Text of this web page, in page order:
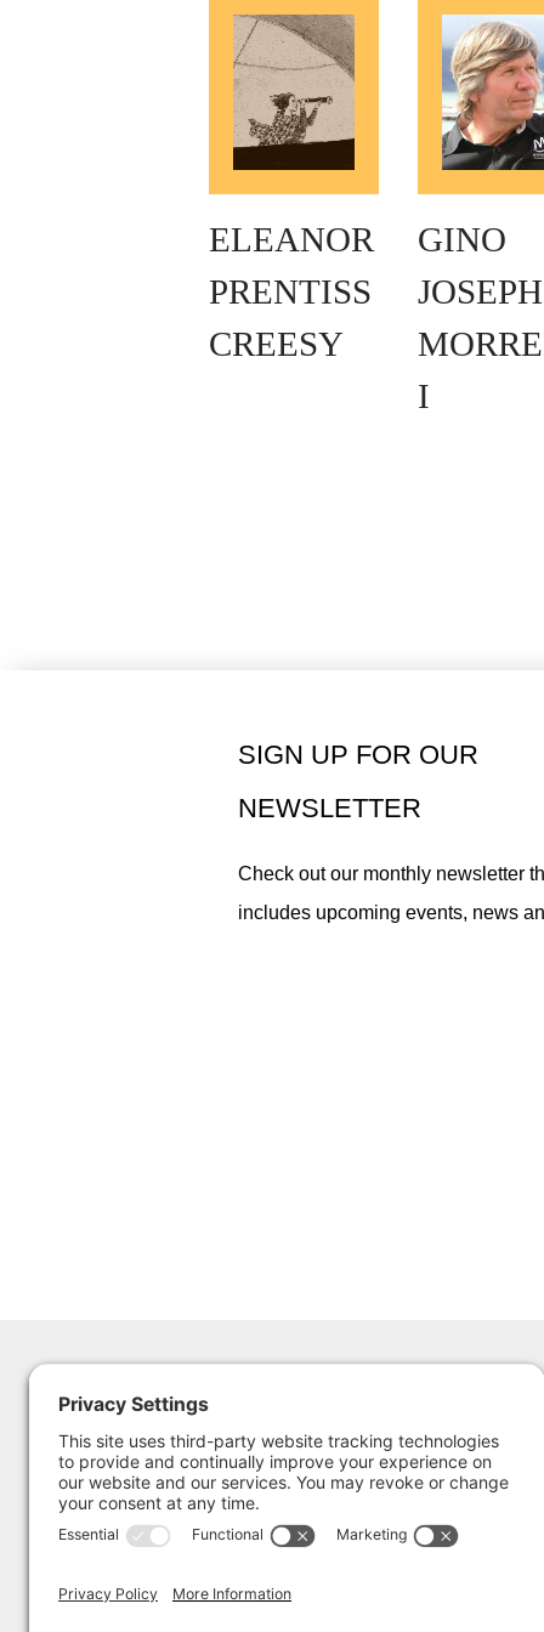
ELEANOR
PRENTISS
CREESY
GINO
JOSEPH
I
SIGN UP FOR OUR
NEWSLETTER
Check out our monthly newsletter
includes upcoming events, news
The Sailing Museum &
National Sailing Hall of Fame
Newport RI 02840